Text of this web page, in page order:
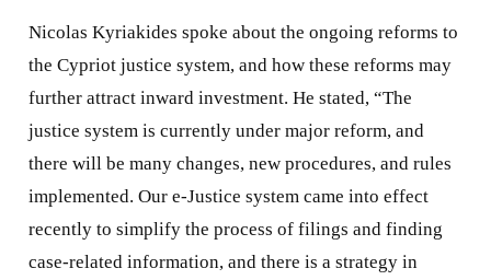
Nicolas Kyriakides spoke about the ongoing reforms to
the Cypriot justice system, and how these reforms may
further attract inward investment. He stated, “The
justice system is currently under major reform, and
there will be many changes, new procedures, and rules
implemented. Our e-Justice system came into effect
recently to simplify the process of filings and finding
case-related information, and there is a strategy in